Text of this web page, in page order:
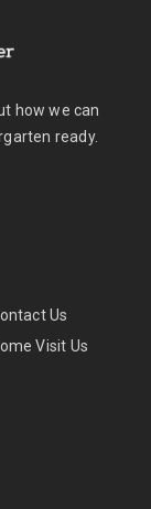
how we can
ready.
Us
Visit Us